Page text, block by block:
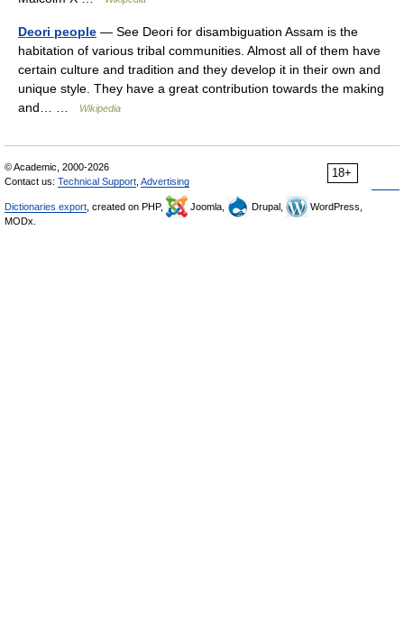
Deori people — See Deori for disambiguation Assam is the
habitation of various tribal communities. Almost all of them have
certain culture and tradition and they develop it in their own and
unique style. They have a great contribution towards the making
and… …
Wikipedia
18+
© Academic, 2000-2026
Contact us: Technical Support Advertising
Dictionaries export , created on PHP, Joomla, Drupal,
WordPress,
MODx.